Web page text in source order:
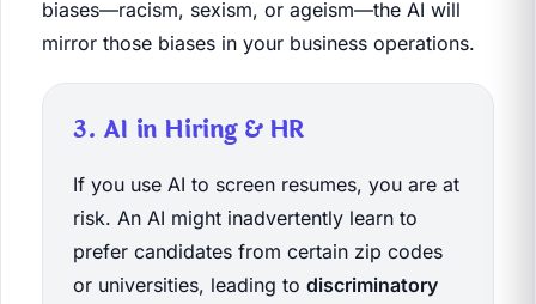
biases—racism, sexism, or ageism—the AI will
mirror those biases in your business operations.
3. AI in Hiring & HR
If you use AI to screen resumes, you are at
risk. An AI might inadvertently learn to
prefer candidates from certain zip codes
or universities, leading to discriminatory